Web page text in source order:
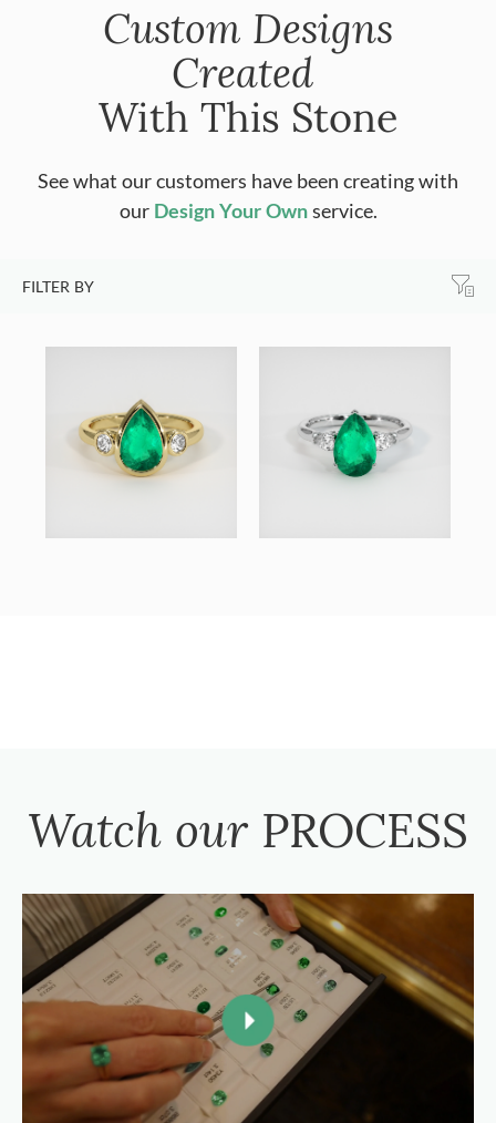
Custom Designs
Created
With This Stone
See what our customers have been creating with
our Design Your Ownservice.
FILTER BY
Watch our PROCESS